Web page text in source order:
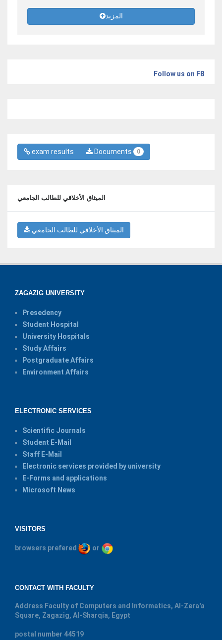
المزيد
Follow us on FB
exam results Documents 0
الميثاق الأخلاقي للطالب الجامعي
الميثاق الأخلاقي للطالب الجامعي
ZAGAZIG UNIVERSITY
Presedency
Student Hospital
University Hospitals
Study Affairs
Postgraduate Affairs
Environment Affairs
ELECTRONIC SERVICES
Scientific Journals
Student E-Mail
Staff E-Mail
Electronic services provided by university
E-Forms and applications
Microsoft News
VISITORS
browsers prefered or
CONTACT WITH FACULTY
Address Faculty of Computers and Informatics, Al-Zera'a
Square, Zagazig, Al-Sharqia, Egypt
postal number 44519